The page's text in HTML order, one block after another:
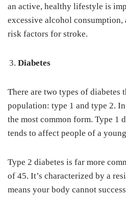
an active, healthy lifestyle is
excessive alcohol consumption,
risk factors for stroke.
Diabetes
There are two types of diabetes
population: type 1 and type 2.
the most common form. Type 1
tends to affect people of a
Type 2 diabetes is far more
of 45. It’s characterized by a
means your body cannot